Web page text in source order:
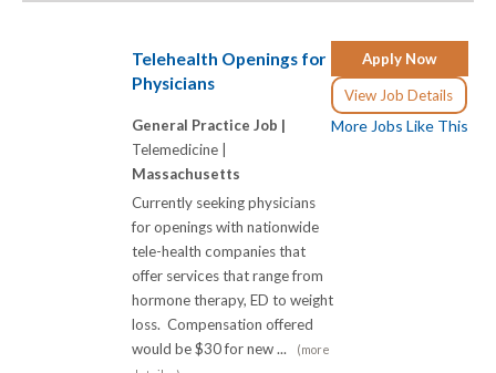
Apply Now
View Job Details
More Jobs Like This
Telehealth Openings for
Physicians
General Practice Job |
Telemedicine |
Massachusetts
Currently seeking physicians
for openings with nationwide
tele-health companies that
offer services that range from
hormone therapy, ED to weight
loss. Compensation offered
would be $30 for new ...
(more